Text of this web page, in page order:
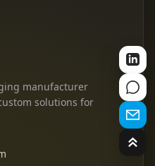
manufacturer
solutions for